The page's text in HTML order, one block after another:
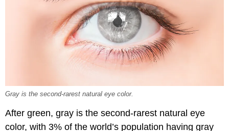
Gray is the second-rarest natural eye color.
After green, gray is the second-rarest natural eye
color, with 3% of the world’s population having gray